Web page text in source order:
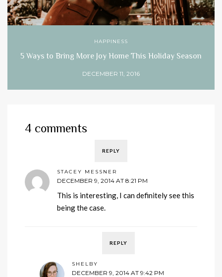
HAPPINESS
5 Ways to Bring More Joy Home This Holiday Season
DECEMBER 11, 2016
4 comments
REPLY
STACEY MESSNER
DECEMBER 9, 2014 AT 8:21 PM
This is interesting, I can definitely see this
being the case.
REPLY
SHELBY
DECEMBER 9, 2014 AT 9:42 PM